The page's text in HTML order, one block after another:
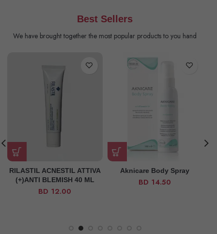
Best Sellers
We have brought together the most popular products to you hand
RILASTIL ACNESTIL ATTIVA
(+)ANTI BLEMISH 40 ML
BD 12.00
Aknicare Body Spray
BD 14.50